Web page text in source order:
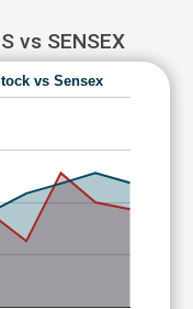
vs SENSEX
vs Sensex